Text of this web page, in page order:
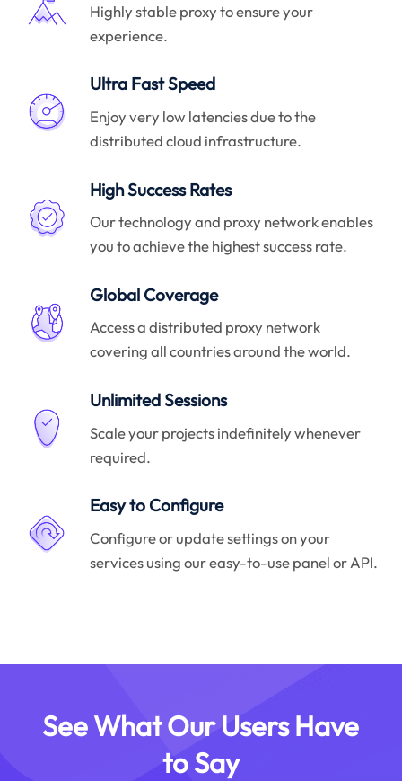
Highly stable proxy to ensure your
experience.
Ultra Fast Speed
Enjoy very low latencies due to the
distributed cloud infrastructure.
High Success Rates
Our technology and proxy network enables
you to achieve the highest success rate.
Global Coverage
Access a distributed proxy network
covering all countries around the world.
Unlimited Sessions
Scale your projects indefinitely whenever
required.
Easy to Configure
Configure or update settings on your
services using our easy-to-use panel or API.
See What Our Users Have
to Say